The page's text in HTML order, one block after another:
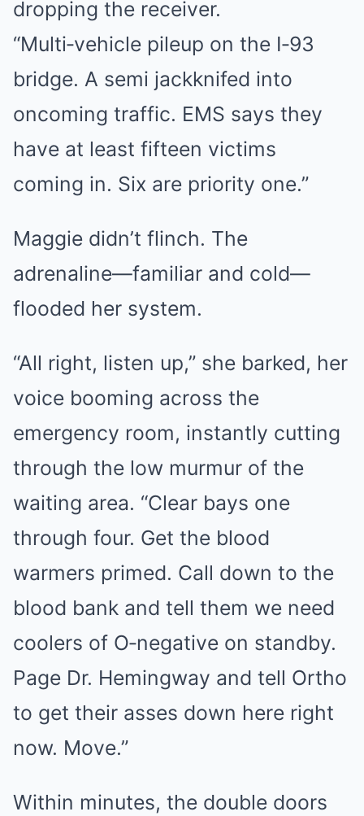
dropping the receiver.
“Multi‑vehicle pileup on the I‑93
bridge. A semi jackknifed into
oncoming traffic. EMS says they
have at least fifteen victims
coming in. Six are priority one.”
Maggie didn’t flinch. The
adrenaline—familiar and cold—
flooded her system.
“All right, listen up,” she barked, her
voice booming across the
emergency room, instantly cutting
through the low murmur of the
waiting area. “Clear bays one
through four. Get the blood
warmers primed. Call down to the
blood bank and tell them we need
coolers of O‑negative on standby.
Page Dr. Hemingway and tell Ortho
to get their asses down here right
now. Move.”
Within minutes, the double doors